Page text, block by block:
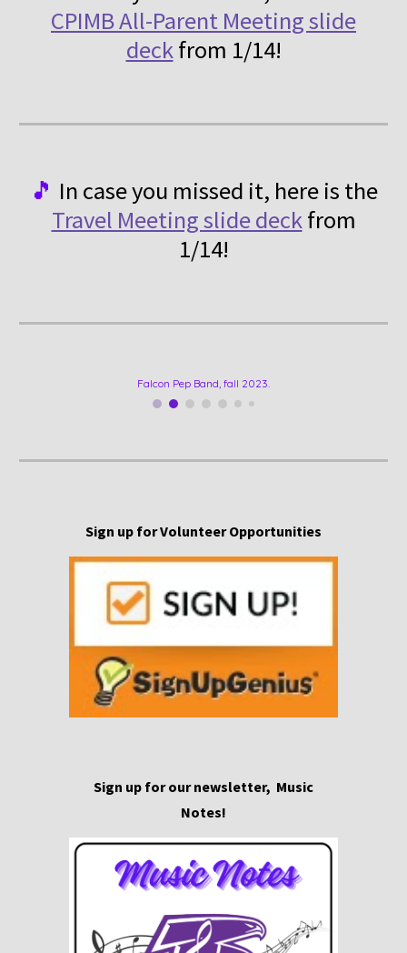
CPIMB All-Parent Meeting slide
deckfrom 1/14!
🎵 In case you missed it, here is the
Travel Meeting slide deckfrom
1/14!
Falcon Pep Band, fall 2023.
Sign up for Volunteer Opportunities
Sign up for our newsletter, Music
Notes!